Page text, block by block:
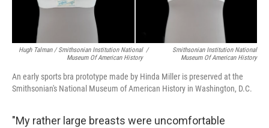
Hugh Talman / Smithsonian Institution National
Museum Of American History
/
Smithsonian Institution National
Museum Of American History
An early sports bra prototype made by Hinda Miller is preserved at the
Smithsonian's National Museum of American History in Washington, D.C.
"My rather large breasts were uncomfortable